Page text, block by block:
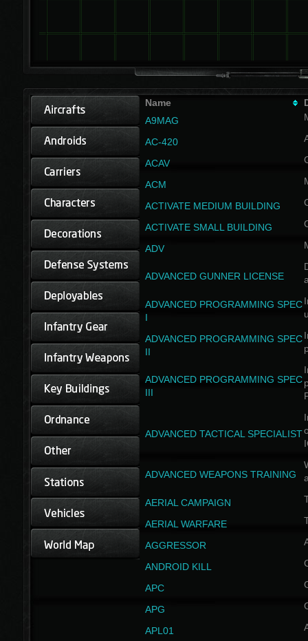
Name
A9MAG
AC-420
ACAV
ACM
ACTIVATE MEDIUM BUILDING
ACTIVATE SMALL BUILDING
ADV
ADVANCED GUNNER LICENSE
ADVANCED PROGRAMMING SPEC
I
ADVANCED PROGRAMMING SPEC
II
ADVANCED PROGRAMMING SPEC
III
ADVANCED TACTICAL SPECIALIST
ADVANCED WEAPONS TRAINING
AERIAL CAMPAIGN
AERIAL WARFARE
AGGRESSOR
ANDROID KILL
APC
APG
APL01